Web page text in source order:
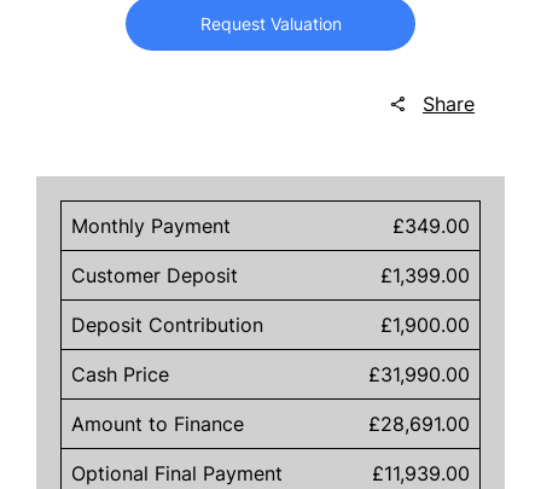
Request Valuation
Share
Monthly Payment £349.00
Customer Deposit £1,399.00
Deposit Contribution £1,900.00
Cash Price £31,990.00
Amount to Finance £28,691.00
Optional Final Payment £11,939.00